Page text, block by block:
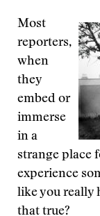
Most
reporters,
when
they
embed or
immerse
in a
strange place
experience
like you really
that true?